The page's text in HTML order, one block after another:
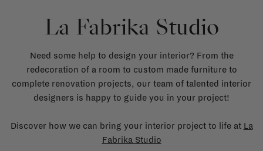
La Fabrika Studio
Need some help to design your interior? From the
redecoration of a room to custom made furniture to
complete renovation projects, our team of talented interior
designers is happy to guide you in your project!
Discover how we can bring your interior project to life at La
Fabrika Studio